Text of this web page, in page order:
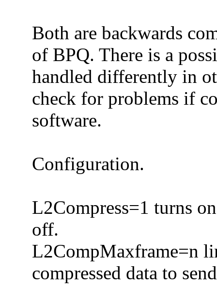
Both are backwards
of BPQ. There is a
handled differently in
check for problems if
software.
Configuration.
L2Compress=1 turns
off.
L2CompMaxframe=n
compressed data to